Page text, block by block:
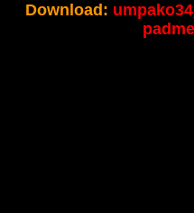
Download: